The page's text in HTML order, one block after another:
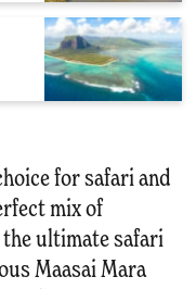
for safari and
mix of
ultimate safari
Maasai Mara